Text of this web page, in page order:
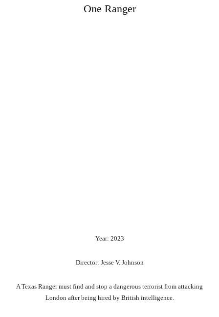
One Ranger
Year: 2023
Director: Jesse V. Johnson
A Texas Ranger must find and stop a dangerous terrorist from attacking
London after being hired by British intelligence.